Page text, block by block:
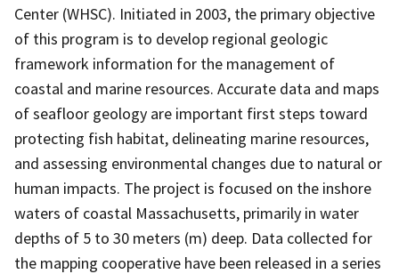
Center (WHSC). Initiated in 2003, the primary objective
of this program is to develop regional geologic
framework information for the management of
coastal and marine resources. Accurate data and maps
of seafloor geology are important first steps toward
protecting fish habitat, delineating marine resources,
and assessing environmental changes due to natural or
human impacts. The project is focused on the inshore
waters of coastal Massachusetts, primarily in water
depths of 5 to 30 meters (m) deep. Data collected for
the mapping cooperative have been released in a series